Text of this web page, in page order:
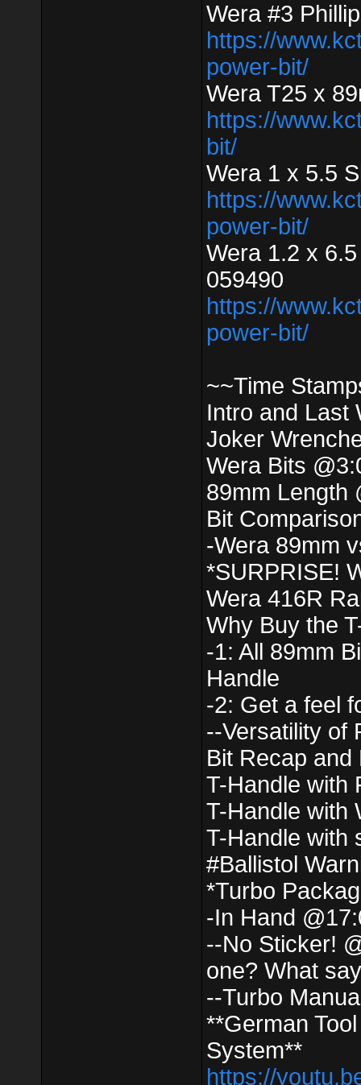
Wera #3
https://
power-bit/
Wera T25 x
https://
bit/
Wera 1 x 5.5
https://
power-bit/
Wera 1.2 x
059490
https://
power-bit/
~~Time
Intro and Last
Joker
Wera Bits
89mm Length
Bit
-Wera 89mm
*SURPRISE!
Wera 416R
Why Buy the
-1: All 89mm
Handle
-2: Get a feel
--Versatility of
Bit Recap
T-Handle with
T-Handle with
T-Handle with
#Ballistol
*Turbo
-In Hand
--No Sticker!
one? What
--Turbo
**German
System**
https://